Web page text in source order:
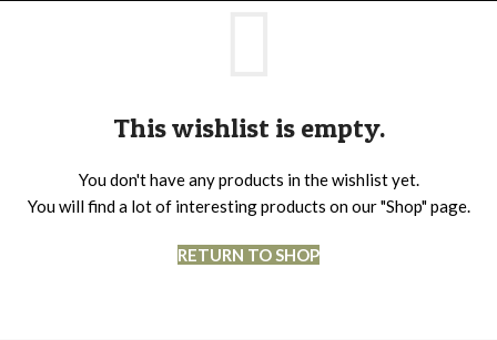
This wishlist is empty.
You don't have any products in the wishlist yet.
You will find a lot of interesting products on our "Shop" page.
RETURN TO SHOP